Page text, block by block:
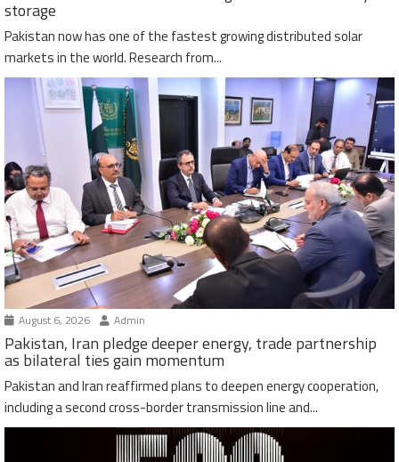
storage
Pakistan now has one of the fastest growing distributed solar
markets in the world. Research from...
August 6, 2026 Admin
Pakistan, Iran pledge deeper energy, trade partnership
as bilateral ties gain momentum
Pakistan and Iran reaffirmed plans to deepen energy cooperation,
including a second cross-border transmission line and...